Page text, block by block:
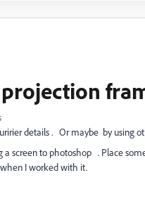
details . Or maybe by using
screen to photoshop . Place
I worked with it.